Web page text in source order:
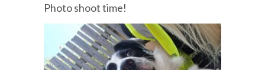
Photo shoot time!